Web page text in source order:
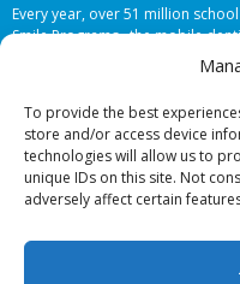
To provide the best
store and/or access device
technologies will allow us to
unique IDs on this site. Not
adversely affect certain
Every year, over 51 million
Smile Programs…the mobile
offering in-school dental care,
© 2026 Smile